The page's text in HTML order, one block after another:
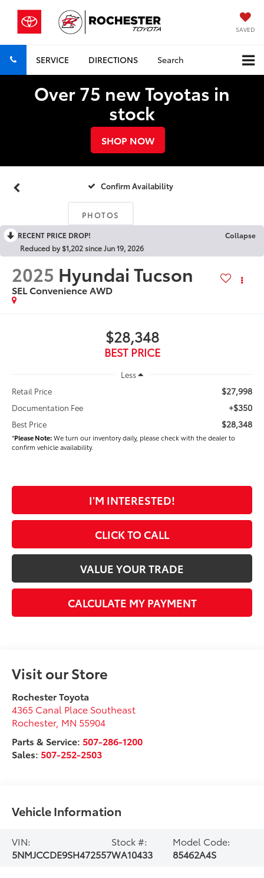
SAVED
SERVICE DIRECTIONS Search
Over 75 new Toyotas in
stock
SHOP NOW
Confirm Availability
PHOTOS
RECENT PRICE DROP!
Collapse
Reduced by $1,202 since Jun 19, 2026
2025 Hyundai Tucson
SEL Convenience AWD
$28,348
BEST PRICE
Less
Retail Price
$27,998
Documentation Fee +$350
Best Price $28,348
*Please Note:We turn our inventory daily, please check with the dealer to
confirm vehicle availability.
I'M INTERESTED!
CLICK TO CALL
VALUE YOUR TRADE
CALCULATE MY PAYMENT
Visit our Store
Rochester Toyota
4365 Canal Place Southeast
Rochester, MN 55904
Parts & Service:507-286-1200
Sales:507-252-2503
Vehicle Information
VIN:
5NMJCCDE9SH472557
Stock #:
WA10433
Model Code:
85462A4S